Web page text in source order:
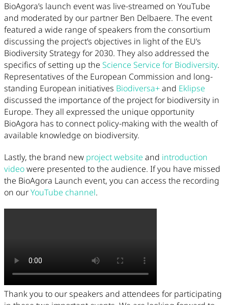
BioAgora’s launch event was live-streamed on YouTube
and moderated by our partner Ben Delbaere. The event
featured a wide range of speakers from the consortium
discussing the project’s objectives in light of the EU’s
Biodiversity Strategy for 2030. They also addressed the
specifics of setting up the Science Service for Biodiversity.
Representatives of the European Commission and long-
standing European initiatives Biodiversa+and Eklipse
discussed the importance of the project for biodiversity in
Europe. They all expressed the unique opportunity
BioAgora has to connect policy-making with the wealth of
available knowledge on biodiversity.
Lastly, the brand new project website and introduction
videowere presented to the audience. If you have missed
the BioAgora Launch event, you can access the recording
on ourYouTube channel.
Thank you to our speakers and attendees for participating